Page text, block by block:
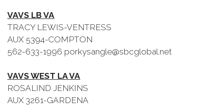
VAVS LB VA
TRACY LEWIS-VENTRESS
AUX 5394-COMPTON
562-633-1996 porkysangle@sbcglobal.net
VAVS WEST LA VA
ROSALIND JENKINS
AUX 3261-GARDENA